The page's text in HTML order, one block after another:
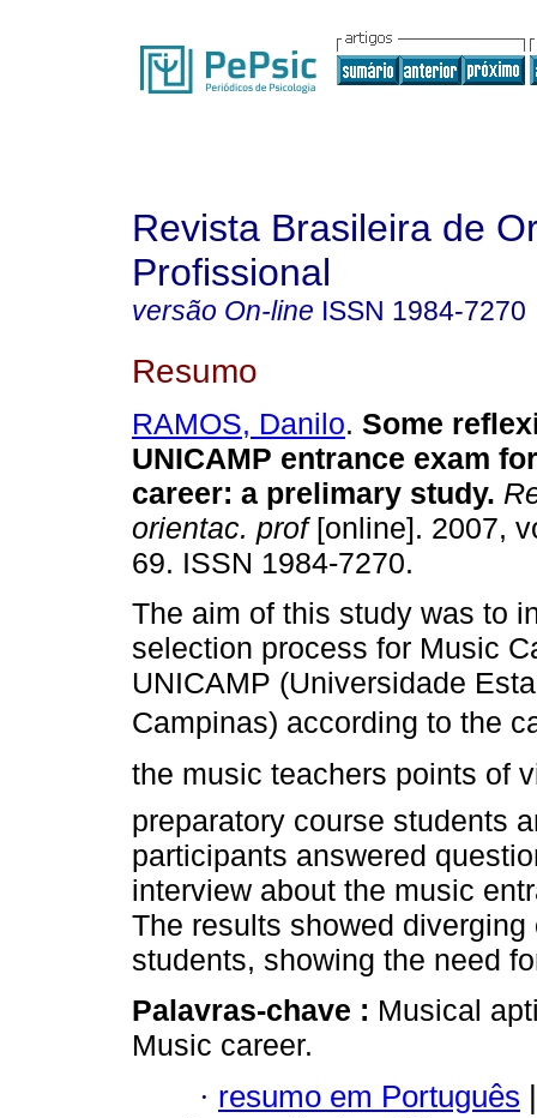
Revista Brasileira de
Profissional
versão On-line ISSN 1984-7270
Resumo
RAMOS, Danilo. Some
UNICAMP entrance exam
career: a prelimary study.
orientac. prof[online]. 2007,
69. ISSN 1984-7270.
The aim of this study was to
selection process for Music
UNICAMP (Universidade
Campinas) according to the
the music teachers points of
preparatory course students
participants answered
interview about the music
The results showed
students, showing the need
Palavras-chave : Musical
Music career.
· resumo em Português |